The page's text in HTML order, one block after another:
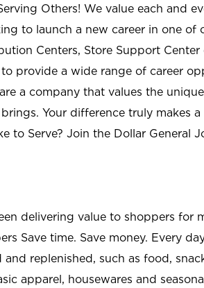
Others! We value each and
to launch a new career in one of
Centers, Store Support
to provide a wide range of career
a company that values the
Your difference truly makes
to Serve? Join the Dollar General
delivering value to shoppers for
Save time. Save money. Every
replenished, such as food,
apparel, housewares and